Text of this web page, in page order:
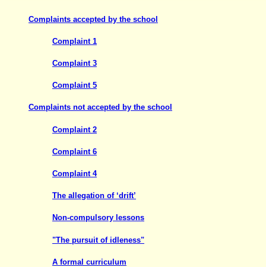
Complaints accepted by the school
Complaint 1
Complaint 3
Complaint 5
Complaints not accepted by the school
Complaint 2
Complaint 6
Complaint 4
The allegation of ‘drift’
Non-compulsory lessons
"The pursuit of idleness"
A formal curriculum